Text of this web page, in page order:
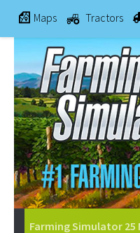
Maps Tractors
Farming Simulator 25